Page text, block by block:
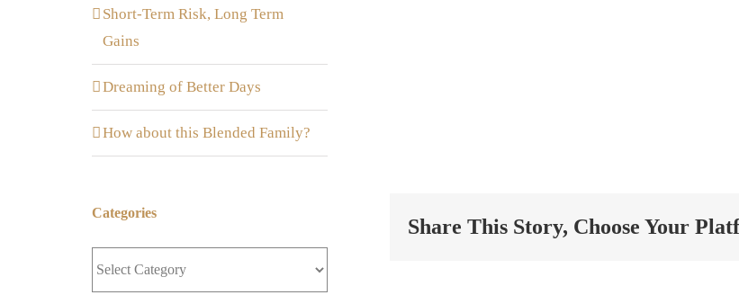
Share This Story, Choose Your
Short-Term Risk, Long Term
Gains
Dreaming of Better Days
How about this Blended Family?
Categories